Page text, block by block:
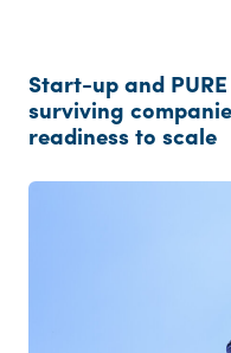
Start-up and
surviving
readiness to scale